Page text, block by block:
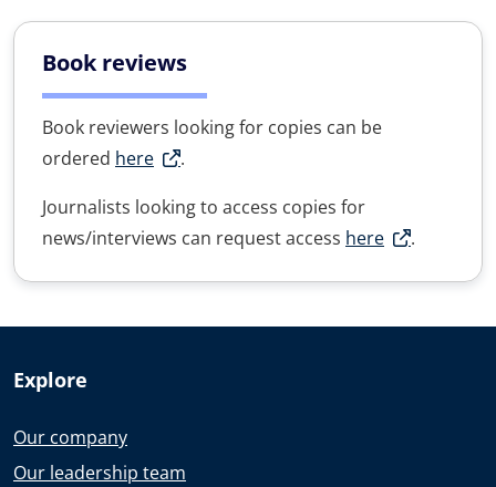
Book reviews
Book reviewers looking for copies can be
ordered here
.
Journalists looking to access copies for
news/interviews can request access here .
Explore
Our company
Our leadership team